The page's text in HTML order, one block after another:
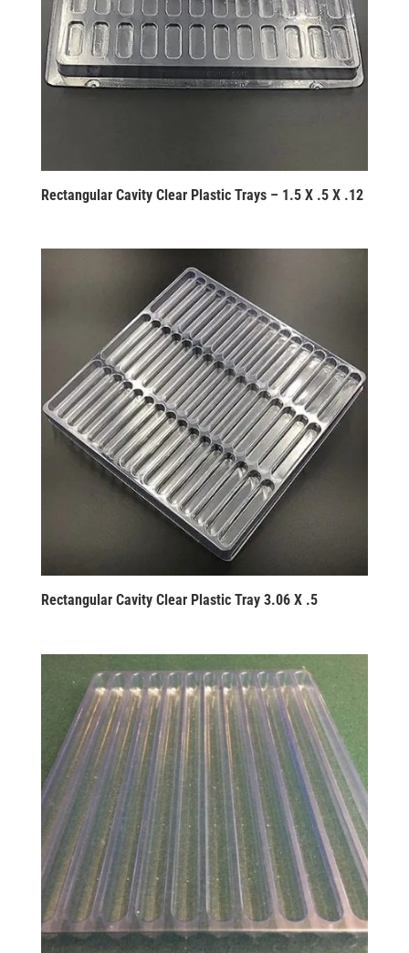
Rectangular Cavity Clear Plastic Trays – 1.5 X .5 X .12
Rectangular Cavity Clear Plastic Tray 3.06 X .5